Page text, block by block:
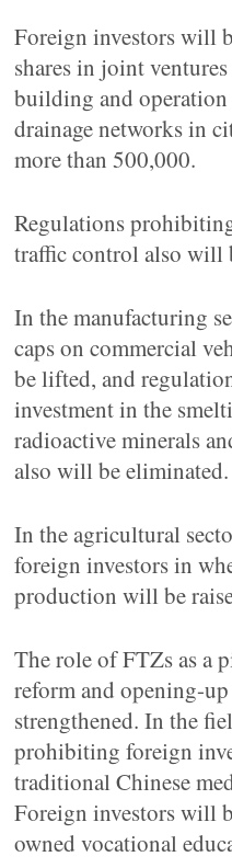
Foreign investors will
shares in joint
building and
drainage networks in
more than 500,000.
Regulations
traffic control also will
In the manufacturing
caps on commercial
be lifted, and
investment in the
radioactive minerals
also will be eliminated.
In the agricultural
foreign investors in
production will be
The role of FTZs as a
reform and opening-
strengthened. In the
prohibiting foreign
traditional Chinese
Foreign investors will
owned vocational